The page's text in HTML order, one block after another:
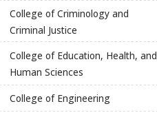
College of Criminology and
Criminal Justice
College of Education, Health, and
Human Sciences
College of Engineering